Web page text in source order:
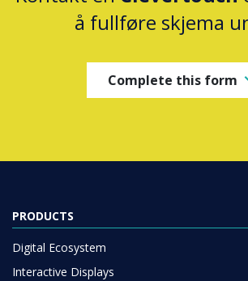
å fullføre skjema
Complete this form
PRODUCTS
Digital Ecosystem
Interactive Displays